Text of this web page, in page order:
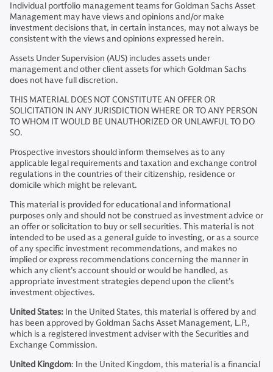
Individual portfolio management teams for Goldman Sachs Asset
Management may have views and opinions and/or make
investment decisions that, in certain instances, may not always be
consistent with the views and opinions expressed herein.
Assets Under Supervision (AUS) includes assets under
management and other client assets for which Goldman Sachs
does not have full discretion.
THIS MATERIAL DOES NOT CONSTITUTE AN OFFER OR
SOLICITATION IN ANY JURISDICTION WHERE OR TO ANY PERSON
TO WHOM IT WOULD BE UNAUTHORIZED OR UNLAWFUL TO DO
SO.
Prospective investors should inform themselves as to any
applicable legal requirements and taxation and exchange control
regulations in the countries of their citizenship, residence or
domicile which might be relevant.
This material is provided for educational and informational
purposes only and should not be construed as investment advice or
an offer or solicitation to buy or sell securities. This material is not
intended to be used as a general guide to investing, or as a source
of any specific investment recommendations, and makes no
implied or express recommendations concerning the manner in
which any client’s account should or would be handled, as
appropriate investment strategies depend upon the client’s
investment objectives.
United States: In the United States, this material is offered by and
has been approved by Goldman Sachs Asset Management, L.P.,
which is a registered investment adviser with the Securities and
Exchange Commission.
United Kingdom: In the United Kingdom, this material is a financial